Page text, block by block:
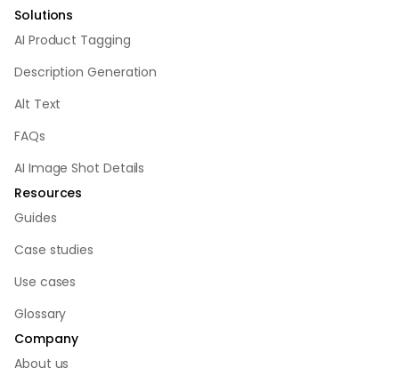
Solutions
AI Product Tagging
Description Generation
Alt Text
FAQs
AI Image Shot Details
Resources
Guides
Case studies
Use cases
Glossary
Company
About us